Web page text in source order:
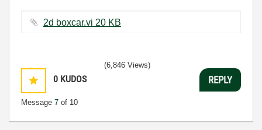
2d boxcar.vi ‏20 KB
0 KUDOS
Message 7 of 10
(6,846 Views)
REPLY